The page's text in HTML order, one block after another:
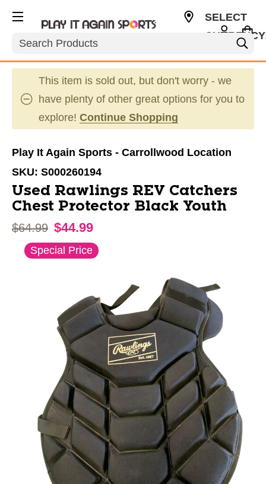
Search
SELECT
This item is sold out, but don't worry - we
have plenty of other great options for you to
explore! Continue Shopping
Play It Again Sports - Carrollwood Location
SKU: S000260194
Used Rawlings REV Catchers
Chest Protector Black Youth
Original price:
$64.99 $44.99
This is a carousel with slides. Use the thumbnail
Special Price